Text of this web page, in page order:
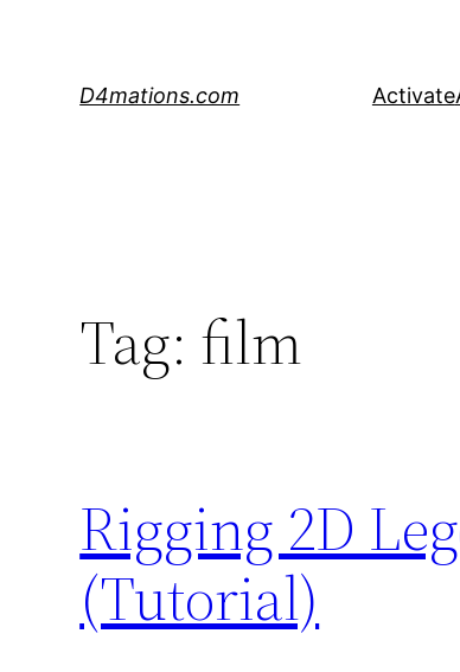
D4mations.com Activate
Tag: film
Rigging 2D
(Tutorial)